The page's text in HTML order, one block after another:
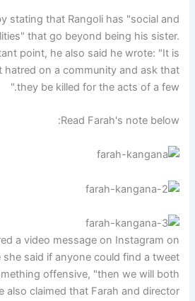
stating that Rangoli has "social and
that go beyond being his sister.
point, he also said he wrote: "It is
hatred on a community and ask that
they be killed for the acts of a few."
Read Farah's note below:
a video message on Instagram on
she said if anyone could find a tweet
offensive, "then we will both
also claimed that Farah and director